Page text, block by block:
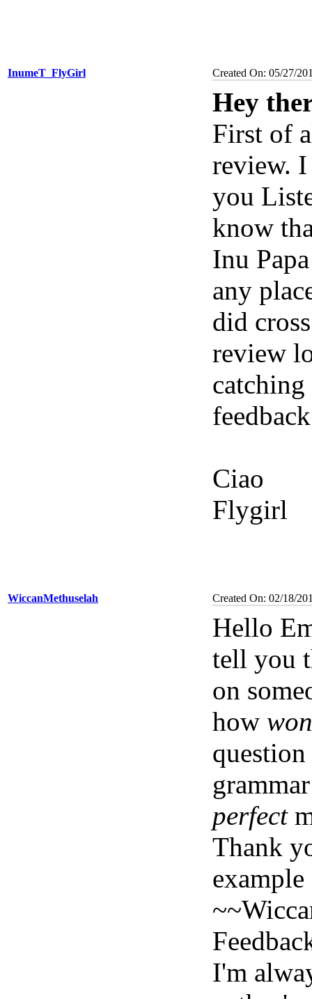
InumeT_FlyGirl Created On: 05/27/
Hey
First of
review.
you
know
Inu
any
did
review
Ciao
Flygirl
WiccanMethuselah Created On: 02/18/
Hello
tell you
on
how
perfect
Thank
I'm